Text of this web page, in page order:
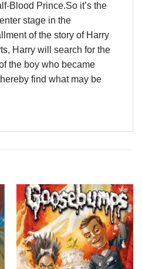
Blood Prince.So it’s the
stage in the
of the story of Harry
Harry will search for the
the boy who became
find what may be